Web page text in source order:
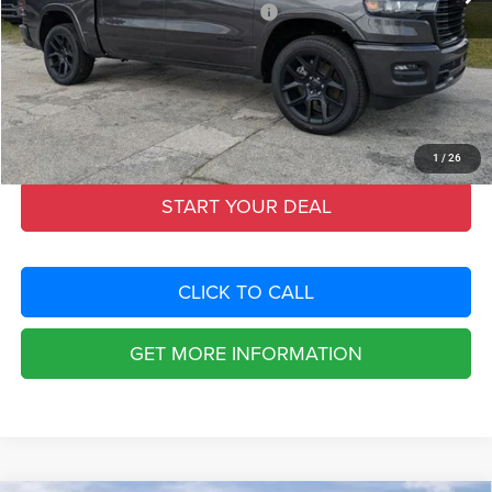
1 / 26
National Standalone 12% Below MSRP
-$8,902
Fort Myers Deal:
$60,090
Dealer Fee:
+$1,198
Filing Fee:
+$549
Total Purchase Price: $61,837
START YOUR DEAL
CLICK TO CALL
GET MORE INFORMATION